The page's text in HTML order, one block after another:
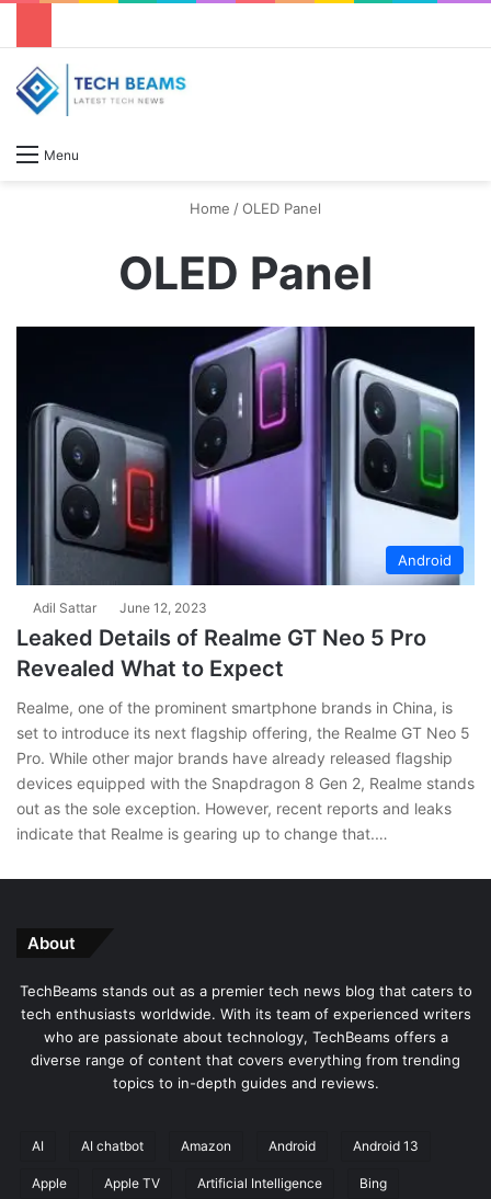
Menu
Home / OLED Panel
OLED Panel
Android
Adil Sattar June 12, 2023
Leaked Details of Realme GT Neo 5 Pro
Revealed What to Expect
Realme, one of the prominent smartphone brands in China, is
set to introduce its next flagship offering, the Realme GT Neo 5
Pro. While other major brands have already released flagship
devices equipped with the Snapdragon 8 Gen 2, Realme stands
out as the sole exception. However, recent reports and leaks
indicate that Realme is gearing up to change that.…
About
TechBeams stands out as a premier tech news blog that caters to
tech enthusiasts worldwide. With its team of experienced writers
who are passionate about technology, TechBeams offers a
diverse range of content that covers everything from trending
topics to in-depth guides and reviews.
AI AI chatbot Amazon Android Android 13
Apple Apple TV Artificial Intelligence Bing